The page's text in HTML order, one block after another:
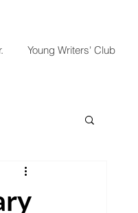
Young Writers' Club